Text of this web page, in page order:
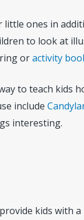
ones in
to look at
oractivity
to teach
include
interesting.
kids